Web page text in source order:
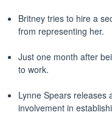
Britney tries to hire a
from representing her.
Just one month after
to work.
Lynne Spears releases
involvement in